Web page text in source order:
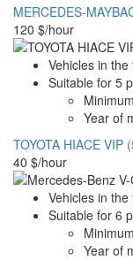
MERCEDES-
120 $/hour
Vehicles in the
Suitable for 5
Year of
TOYOTA HIACE VIP
40 $/hour
Vehicles in the
Suitable for 6
Year of